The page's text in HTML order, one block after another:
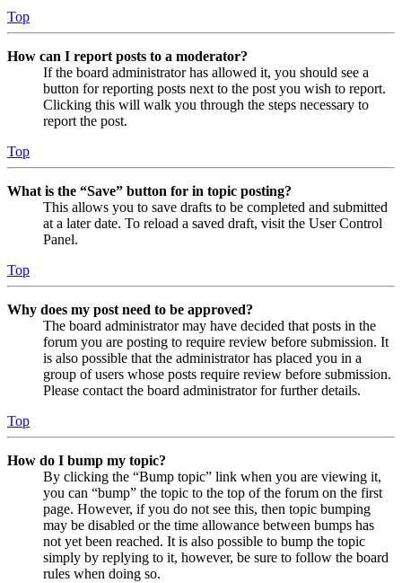
Top
How can I report posts to a moderator?
If the board administrator has allowed it, you should see a
button for reporting posts next to the post you wish to report.
Clicking this will walk you through the steps necessary to
report the post.
Top
What is the “Save” button for in topic posting?
This allows you to save drafts to be completed and submitted
at a later date. To reload a saved draft, visit the User Control
Panel.
Top
Why does my post need to be approved?
The board administrator may have decided that posts in the
forum you are posting to require review before submission. It
is also possible that the administrator has placed you in a
group of users whose posts require review before submission.
Please contact the board administrator for further details.
Top
How do I bump my topic?
By clicking the “Bump topic” link when you are viewing it,
you can “bump” the topic to the top of the forum on the first
page. However, if you do not see this, then topic bumping
may be disabled or the time allowance between bumps has
not yet been reached. It is also possible to bump the topic
simply by replying to it, however, be sure to follow the board
rules when doing so.